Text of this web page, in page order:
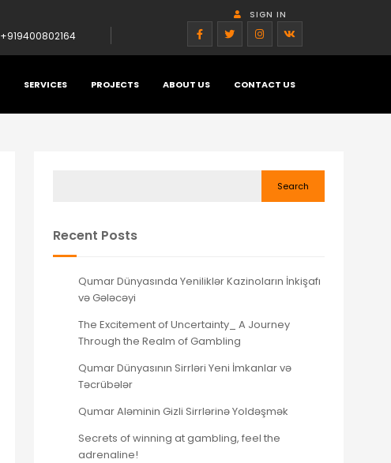
+919400802164
SIGN IN
SERVICES PROJECTS ABOUT US CONTACT US
Search
Recent Posts
Qumar Dünyasında Yeniliklər Kazinoların İnkişafı
və Gələcəyi
The Excitement of Uncertainty_ A Journey
Through the Realm of Gambling
Qumar Dünyasının Sirrləri Yeni İmkanlar və
Təcrübələr
Qumar Aləminin Gizli Sirrlərinə Yoldəşmək
Secrets of winning at gambling, feel the
adrenaline!